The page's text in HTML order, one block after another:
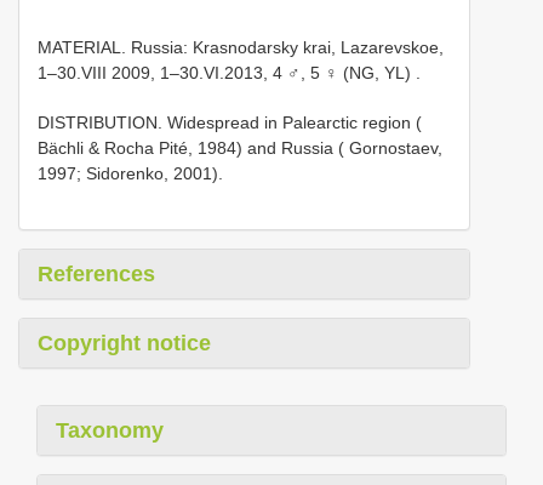
MATERIAL. Russia: Krasnodarsky krai, Lazarevskoe,
1–30.VIII 2009, 1–30.VI.2013, 4 ♂, 5 ♀ (NG, YL)
DISTRIBUTION. Widespread in Palearctic region (
Bächli & Rocha Pité, 1984) and Russia ( Gornostaev,
1997; Sidorenko, 2001).
References
Copyright notice
Taxonomy